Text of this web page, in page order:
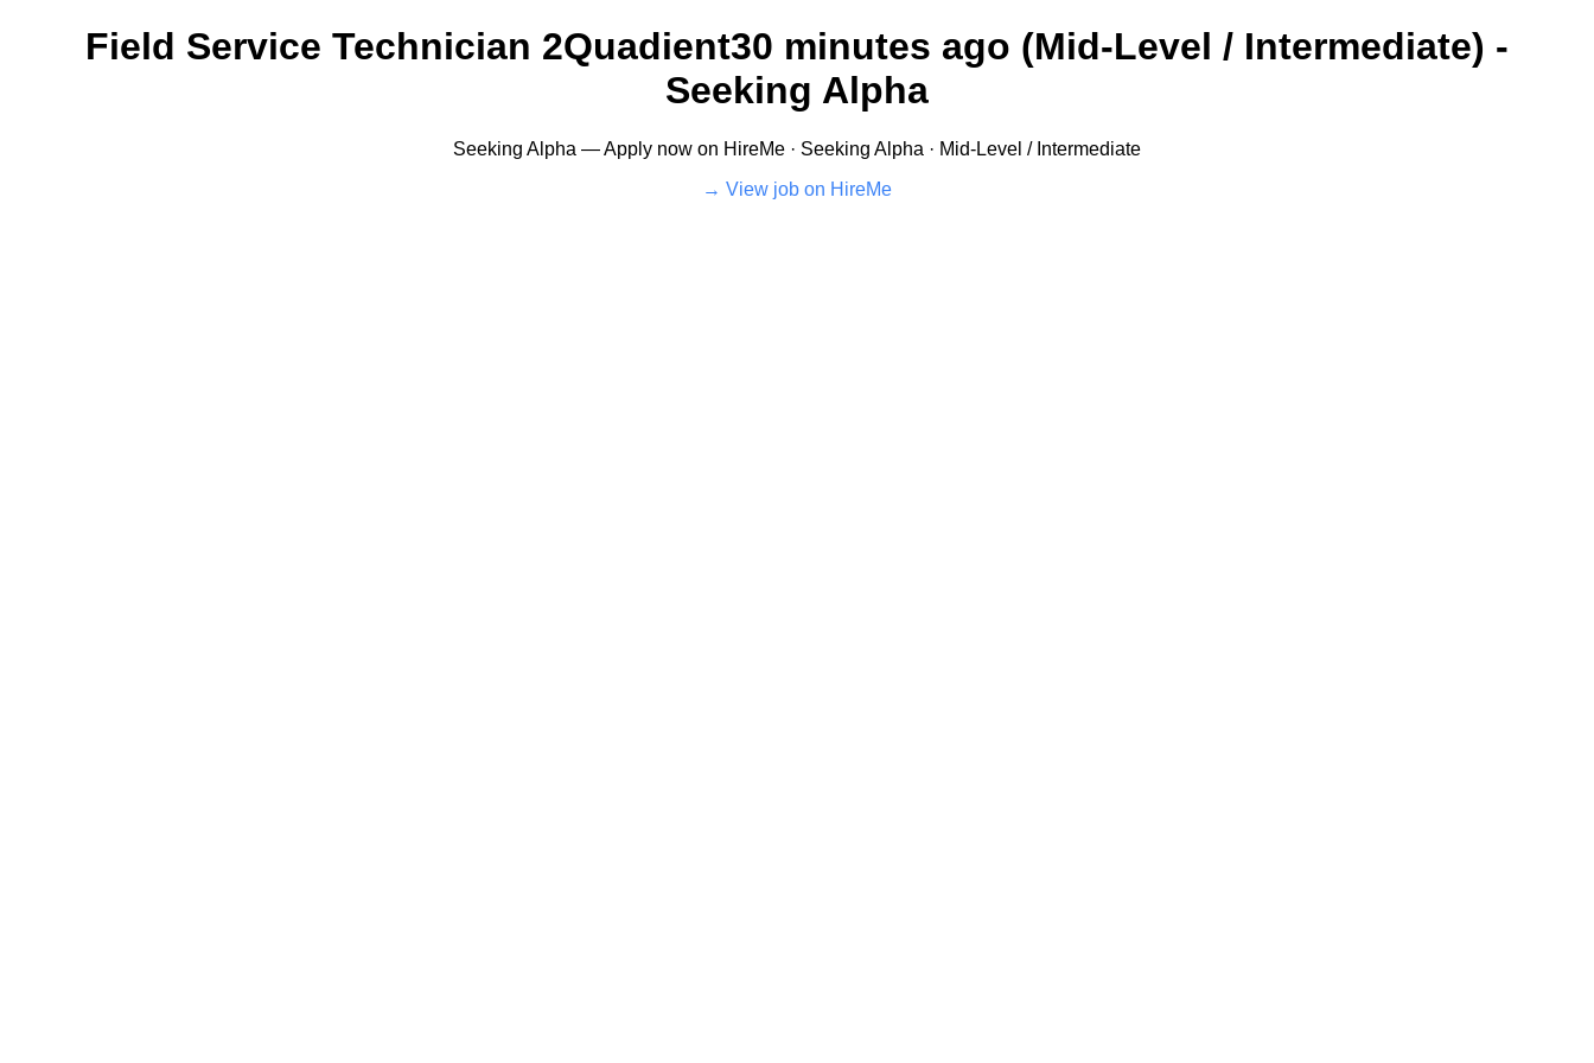
Field Service Technician 2Quadient30 minutes ago (Mid-Level / Intermediate) -
Seeking Alpha
Seeking Alpha — Apply now on HireMe · Seeking Alpha · Mid-Level / Intermediate
View job on HireMe →